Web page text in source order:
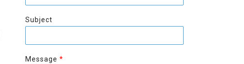
t
Subject
Message *